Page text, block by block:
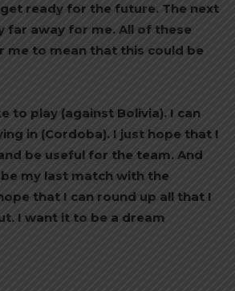
ready for the future. The next
far away for me. All of these
me to mean that this could be
to play (against Bolivia). I can
in (Cordoba). I just hope that I
be useful for the team. And
my last match with the
that I can round up all that I
I want it to be a dream